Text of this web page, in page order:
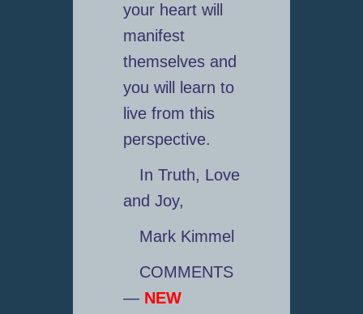
your heart will
manifest
themselves and
you will learn to
live from this
perspective.
In Truth, Love
and Joy,
Mark Kimmel
COMMENTS
— NEW